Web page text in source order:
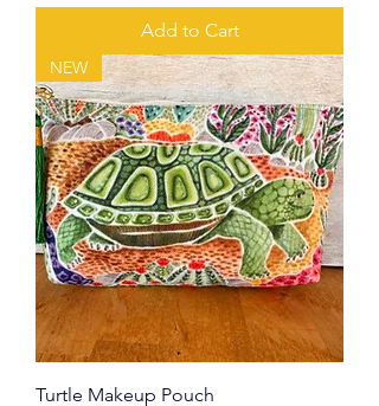
Add to Cart
NEW
Turtle Makeup Pouch